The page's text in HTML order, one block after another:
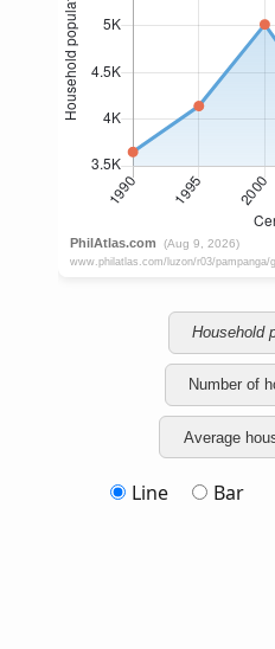
Household
Number of
Average
Line Bar